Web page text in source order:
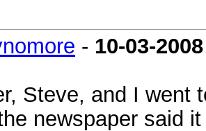
- 10-03-2008
Steve, and I went
newspaper said